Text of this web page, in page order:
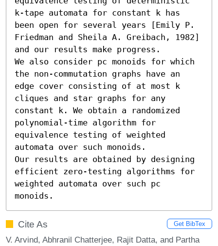
k-tape automata for constant k has
been open for several years [Emily P.
Friedman and Sheila A. Greibach, 1982]
and our results make progress.
We also consider pc monoids for which
the non-commutation graphs have an
edge cover consisting of at most k
cliques and star graphs for any
constant k. We obtain a randomized
polynomial-time algorithm for
equivalence testing of weighted
automata over such monoids.
Our results are obtained by designing
efficient zero-testing algorithms for
weighted automata over such pc
monoids.
Cite As Get BibTex
V. Arvind, Abhranil Chatterjee, Rajit Datta, and Partha